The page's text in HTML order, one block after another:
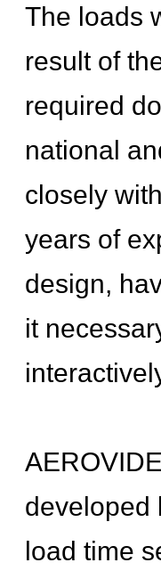
The loads
result of
required
national
closely
years of
design,
it
developed
load time